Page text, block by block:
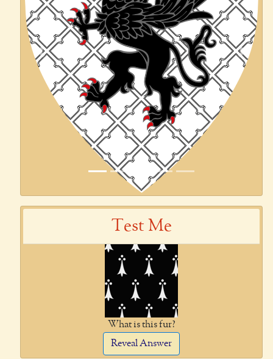
Previous Next
Test Me
What is this fur?
Reveal Answer